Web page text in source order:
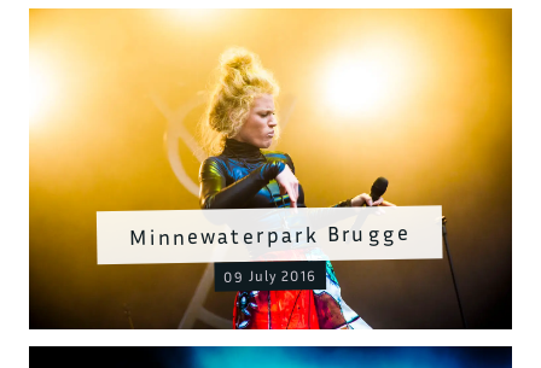
Minnewaterpark Brugge
09 July 2016